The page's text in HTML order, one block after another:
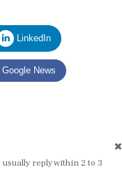
LinkedIn
Google News
reply within 2 to 3